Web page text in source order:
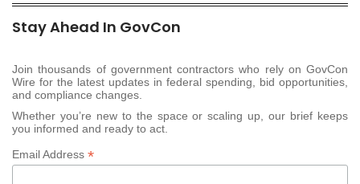
Stay Ahead In GovCon
Join thousands of government contractors who rely on GovCon
Wire for the latest updates in federal spending, bid opportunities,
and compliance changes.
Whether you’re new to the space or scaling up, our brief keeps
you informed and ready to act.
Email Address *